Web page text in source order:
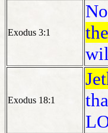
Exodus 3:1
Exodus 18:1